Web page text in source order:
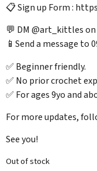
📋 Sign up Form :
💬 DM @art_kittles on
📱Send a message to
✅ Beginner friendly.
✅ No prior crochet
✅ For ages 9yo and
For more updates,
See you!
Out of stock